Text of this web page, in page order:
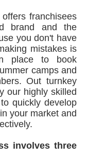
franchisees
brand and the
you don't have
mistakes is
place to book
camps and
Out turnkey
our highly skilled
quickly develop
your market and
involves three